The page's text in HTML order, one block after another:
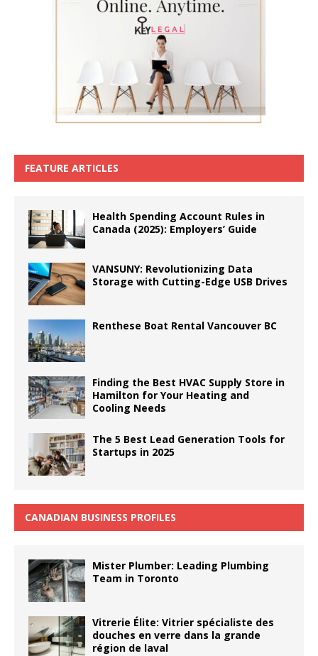
FEATURE ARTICLES
Health Spending Account Rules in
Canada (2025): Employers’ Guide
VANSUNY: Revolutionizing Data
Storage with Cutting-Edge USB Drives
Renthese Boat Rental Vancouver BC
Finding the Best HVAC Supply Store in
Hamilton for Your Heating and
Cooling Needs
The 5 Best Lead Generation Tools for
Startups in 2025
CANADIAN BUSINESS PROFILES
Mister Plumber: Leading Plumbing
Team in Toronto
Vitrerie Élite: Vitrier spécialiste des
douches en verre dans la grande
région de laval